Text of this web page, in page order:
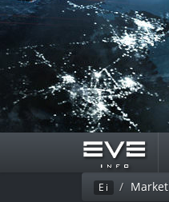
Ei Market